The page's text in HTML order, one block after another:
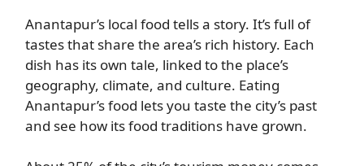
Anantapur’s local food tells a story. It’s full of
tastes that share the area’s rich history. Each
dish has its own tale, linked to the place’s
geography, climate, and culture. Eating
Anantapur’s food lets you taste the city’s past
and see how its food traditions have grown.